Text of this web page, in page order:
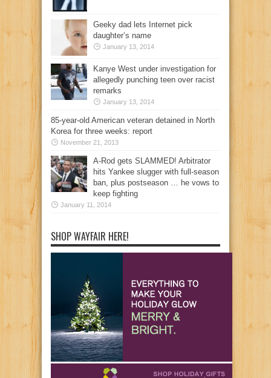
Geeky dad lets Internet pick
daughter’s name
January 13, 2014
Kanye West under investigation for
allegedly punching teen over racist
remarks
January 13, 2014
85-year-old American veteran detained in North
Korea for three weeks: report
November 21, 2013
A-Rod gets SLAMMED! Arbitrator
hits Yankee slugger with full-season
ban, plus postseason … he vows to
keep fighting
January 11, 2014
SHOP WAYFAIR HERE!